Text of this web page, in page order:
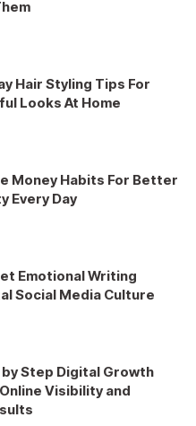
Hair Styling Tips For
Looks At Home
Money Habits For Better
Every Day
Emotional Writing
Social Media Culture
Step Digital Growth
Visibility and